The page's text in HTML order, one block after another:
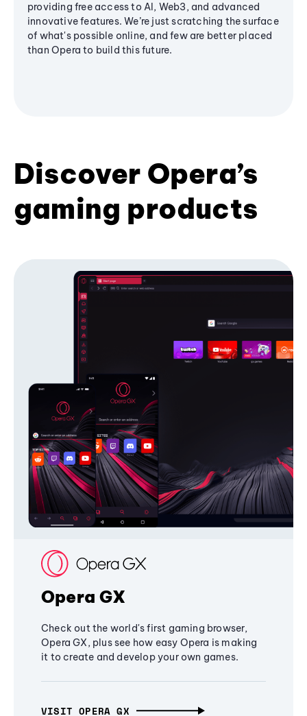
providing free access to AI, Web3, and advanced
innovative features. We’re just scratching the surface
of what's possible online, and few are better placed
than Opera to build this future.
Discover Opera’s
gaming products
Opera GX
Check out the world's first gaming browser,
Opera GX, plus see how easy Opera is making
it to create and develop your own games.
VISIT OPERA GX